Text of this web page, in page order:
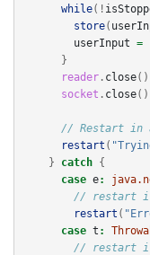
while(!
store(
userInput =
}
reader. close()
socket . close()
// Restart in
restart (
}
catch
{
case e:
// restart if
restart (
case t :
// restart if